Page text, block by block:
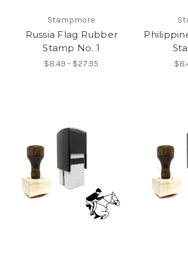
Stampmore
Russia Flag Rubber
Stamp No. 1
$8.49 - $27.95